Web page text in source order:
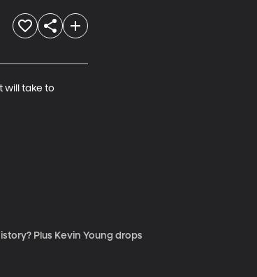
will take to
Plus Kevin Young drops